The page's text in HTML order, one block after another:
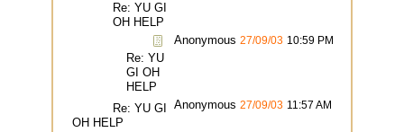
Re: YU GI
OH HELP
Re: YU
GI OH
HELP
Anonymous 27/09/03 10:59 PM
Re: YU GI
OH HELP
Anonymous 27/09/03 11:57 AM